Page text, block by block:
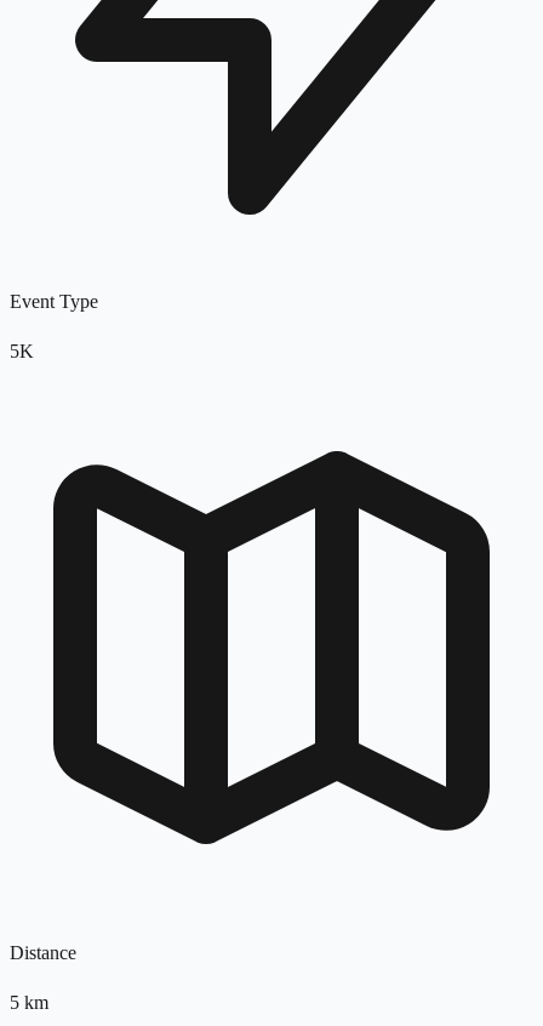
Event Type
5K
Distance
5 km